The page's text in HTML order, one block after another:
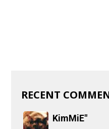
RECENT
KimMiE"